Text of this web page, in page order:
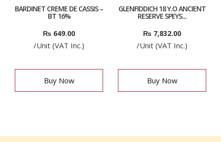
BARDINET CREME DE CASSIS –
BT 16%
₨ 649.00
/Unit (VAT Inc.)
Buy Now
GLENFIDDICH 18 Y.O ANCIENT
RESERVE SPEYS...
₨ 7,832.00
/Unit (VAT Inc.)
Buy Now